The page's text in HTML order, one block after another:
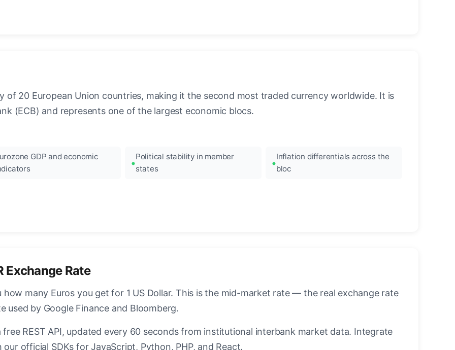
of 20 European Union countries, making it the second most traded currency worldwide. It is
(ECB) and represents one of the largest economic blocs.
GDP and economic
Political stability in member
states
Inflation differentials across the
bloc
Exchange Rate
how many Euros you get for 1 US Dollar. This is the mid-market rate — the real exchange rate
used by Google Finance and Bloomberg.
free REST API, updated every 60 seconds from institutional interbank market data. Integrate
official SDKs for JavaScript, Python, PHP, and React.